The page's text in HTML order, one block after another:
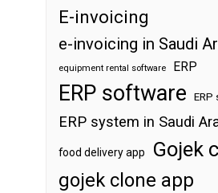
E-invoicing
e-invoicing in Saudi
equipment rental software ERP
ERP software ERP
ERP system in Saudi
food delivery app Gojek
gojek clone app